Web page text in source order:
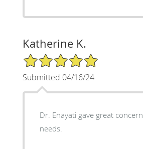
Katherine K.
5/5 Star Rating
Submitted 04/16/24
Dr. Enayati gave great
needs.